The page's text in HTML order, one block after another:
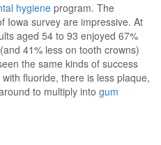
hygiene program. The
Iowa survey are impressive. At
aged 54 to 93 enjoyed 67%
41% less on tooth crowns)
the same kinds of success
fluoride, there is less plaque,
to multiply into gum